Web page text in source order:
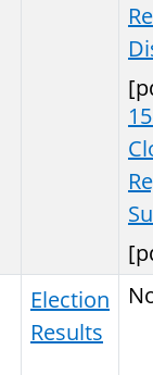
Election
Results